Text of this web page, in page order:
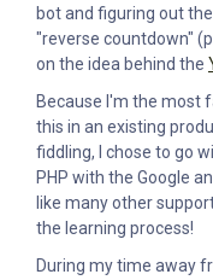
bot and figuring out
"reverse countdown"
on the idea behind the
Because I'm the most
this in an existing
fiddling, I chose to go
PHP with the Google
like many other
the learning process!
During my time away